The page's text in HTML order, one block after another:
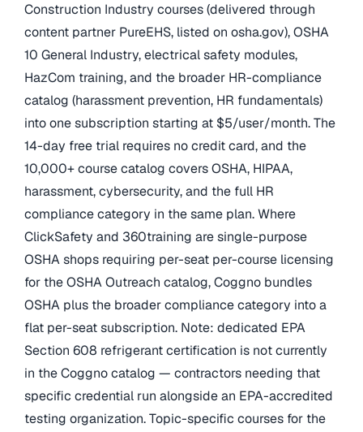
Construction Industry courses (delivered through
content partner PureEHS, listed on osha.gov), OSHA
10 General Industry, electrical safety modules,
HazCom training, and the broader HR-compliance
catalog (harassment prevention, HR fundamentals)
into one subscription starting at $5/user/month. The
14-day free trial requires no credit card, and the
10,000+ course catalog covers OSHA, HIPAA,
harassment, cybersecurity, and the full HR
compliance category in the same plan. Where
ClickSafety and 360training are single-purpose
OSHA shops requiring per-seat per-course licensing
for the OSHA Outreach catalog, Coggno bundles
OSHA plus the broader compliance category into a
flat per-seat subscription. Note: dedicated EPA
Section 608 refrigerant certification is not currently
in the Coggno catalog — contractors needing that
specific credential run alongside an EPA-accredited
testing organization. Topic-specific courses for the